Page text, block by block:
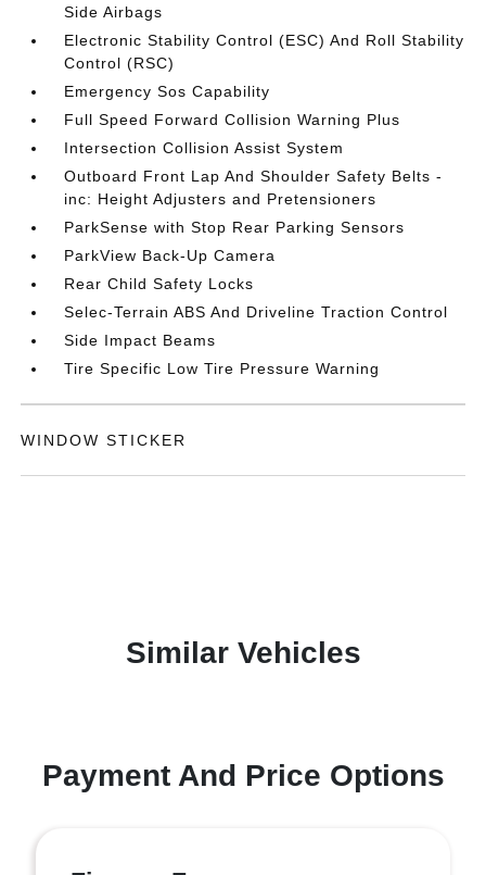
Side Airbags
Electronic Stability Control (ESC) And Roll Stability
Control (RSC)
Emergency Sos Capability
Full Speed Forward Collision Warning Plus
Intersection Collision Assist System
Outboard Front Lap And Shoulder Safety Belts -
inc: Height Adjusters and Pretensioners
ParkSense with Stop Rear Parking Sensors
ParkView Back-Up Camera
Rear Child Safety Locks
Selec-Terrain ABS And Driveline Traction Control
Side Impact Beams
Tire Specific Low Tire Pressure Warning
WINDOW STICKER
Similar Vehicles
Payment And Price Options